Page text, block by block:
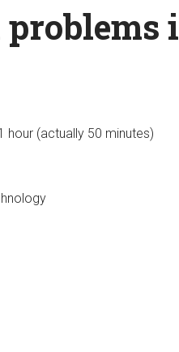
hour (actually 50 minutes)